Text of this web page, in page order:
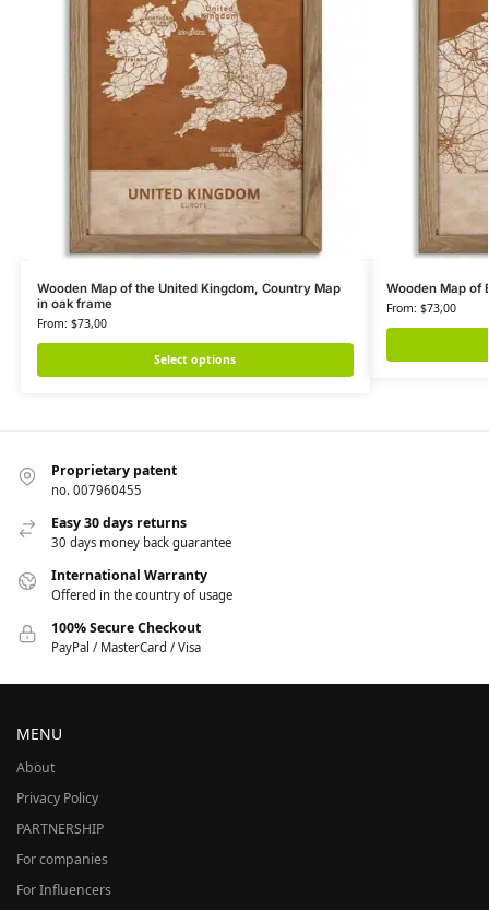
Wooden Map of the United Kingdom, Country Map
in oak frame
From: $73,00
Select options
Wooden Map of
From: $73,00
Proprietary patent
no. 007960455
Easy 30 days returns
30 days money back guarantee
International Warranty
Offered in the country of usage
100% Secure Checkout
PayPal / MasterCard / Visa
MENU
About
Privacy Policy
PARTNERSHIP
For companies
For Influencers